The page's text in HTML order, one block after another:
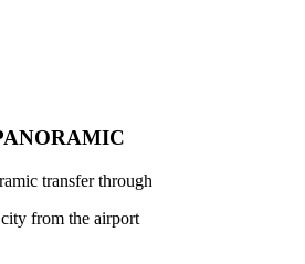
transfer through
from the airport